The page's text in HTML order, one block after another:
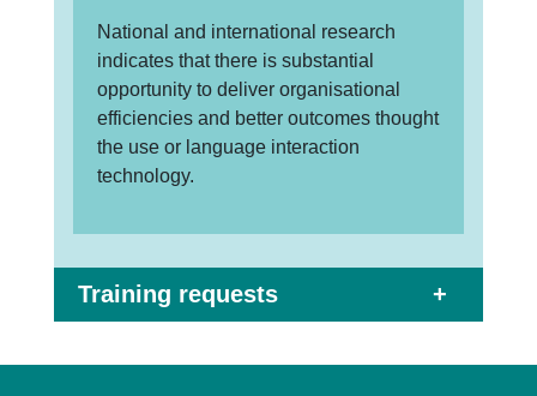
National and international research
indicates that there is substantial
opportunity to deliver organisational
efficiencies and better outcomes thought
the use or language interaction
technology.
Training requests